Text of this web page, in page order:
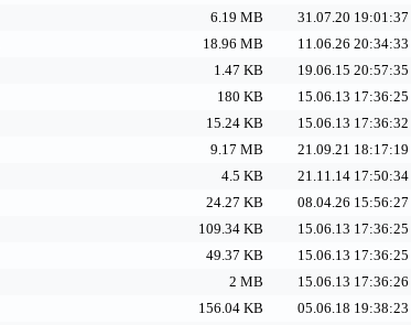
6.19 MB
31.07.20 19:01:37
18.96 MB
11.06.26 20:34:33
1.47 KB
19.06.15 20:57:35
180 KB
15.06.13 17:36:25
15.24 KB
15.06.13 17:36:32
9.17 MB
21.09.21 18:17:19
4.5 KB
21.11.14 17:50:34
24.27 KB
08.04.26 15:56:27
109.34 KB
15.06.13 17:36:25
49.37 KB
15.06.13 17:36:25
2 MB
15.06.13 17:36:26
156.04 KB
05.06.18 19:38:23